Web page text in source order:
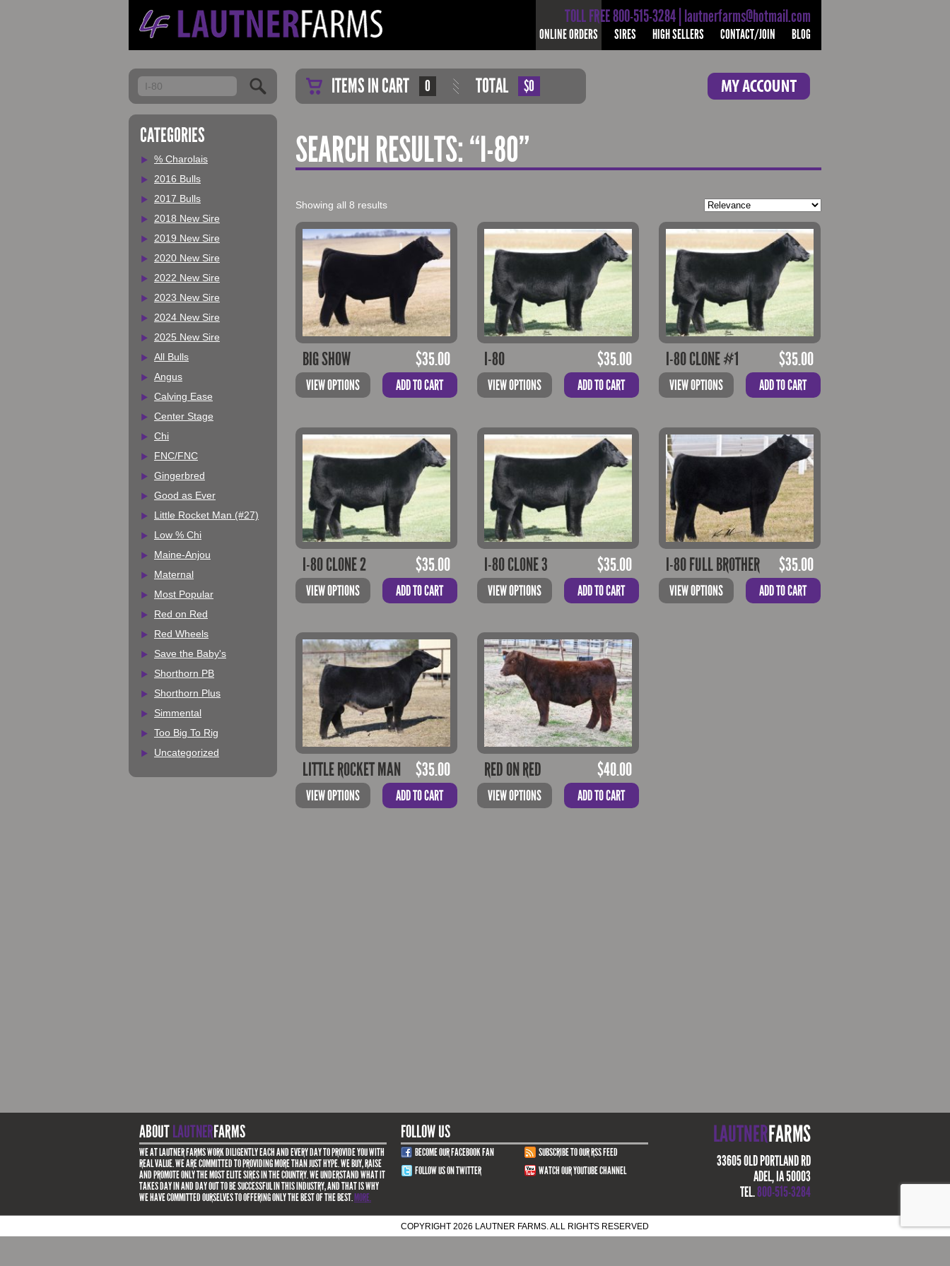
TOLL FREE 800-515-3284 | lautnerfarms@hotmail.com
ONLINE ORDERS SIRES HIGH SELLERS CONTACT/JOIN BLOG
CATEGORIES
% Charolais
2016 Bulls
2017 Bulls
2018 New Sire
2019 New Sire
2020 New Sire
2022 New Sire
2023 New Sire
2024 New Sire
2025 New Sire
All Bulls
Angus
Calving Ease
Center Stage
Chi
FNC/FNC
Gingerbred
Good as Ever
Little Rocket Man (#27)
Low % Chi
Maine-Anjou
Maternal
Most Popular
Red on Red
Red Wheels
Save the Baby's
Shorthorn PB
Shorthorn Plus
Simmental
Too Big To Rig
Uncategorized
ITEMS IN CART 0 TOTAL $0
SEARCH RESULTS: “I-80”
Showing all 8 results
BIG SHOW $35.00
VIEW OPTIONS ADD TO CART
I-80 $35.00
VIEW OPTIONS ADD TO CART
I-80 CLONE #1 $35.00
VIEW OPTIONS ADD TO CART
I-80 CLONE 2 $35.00
VIEW OPTIONS ADD TO CART
I-80 CLONE 3 $35.00
VIEW OPTIONS ADD TO CART
I-80 FULL BROTHER $35.00
VIEW OPTIONS ADD TO CART
LITTLE ROCKET MAN $35.00
VIEW OPTIONS ADD TO CART
RED ON RED $40.00
VIEW OPTIONS ADD TO CART
ABOUTLAUTNERFARMS
WE AT LAUTNER FARMS WORK DILIGENTLY EACH AND EVERY DAY TO PROVIDE YOU WITH
REAL VALUE. WE ARE COMMITTED TO PROVIDING MORE THAN JUST HYPE. WE BUY, RAISE
AND PROMOTE ONLY THE MOST ELITE SIRES IN THE COUNTRY. WE UNDERSTAND WHAT IT
TAKES DAY IN AND DAY OUT TO BE SUCCESSFUL IN THIS INDUSTRY, AND THAT IS WHY
WE HAVE COMMITTED OURSELVES TO OFFERING ONLY THE BEST OF THE BEST.MORE.
FOLLOW US
BECOME OUR FACEBOOK FAN
SUBSCRIBE TO OUR RSS FEED
FOLLOW US ON TWITTER
WATCH OUR YOUTUBE CHANNEL
LAUTNERFARMS
33605 OLD PORTLAND RD
ADEL, IA 50003
TEL.800-515-3284
COPYRIGHT 2026 LAUTNER FARMS. ALL RIGHTS RESERVED